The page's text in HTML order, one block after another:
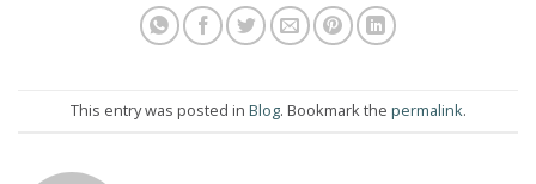
This entry was posted in Blog. Bookmark the permalink.